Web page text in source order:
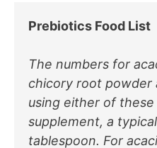
Prebiotics Food List
The numbers for
chicory root powder
using either of
supplement, a
tablespoon. For